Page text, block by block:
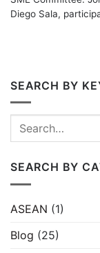
Diego Sala,
SEARCH BY
SEARCH BY
ASEAN (1)
Blog (25)